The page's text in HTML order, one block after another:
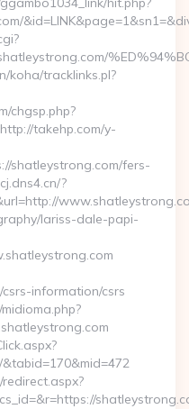
koha/tracklinks.pl?
chgsp.php?
takehp.com/y-
shatleystrong.com/fers-
?
lariss-dale-papi-
information/csrs